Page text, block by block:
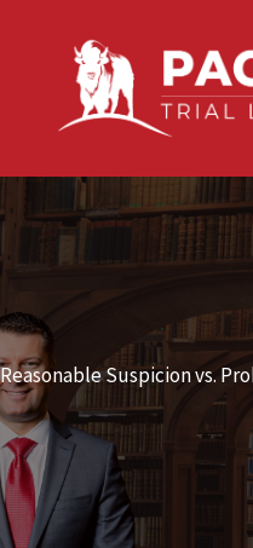
Reasonable Suspicion vs.